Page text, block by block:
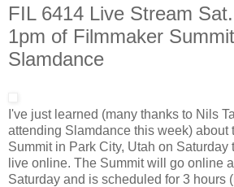
FIL 6414 Live Stream
1pm of Filmmaker
Slamdance
I've just learned (many thanks to Nils
attending Slamdance this week) about
Summit in Park City, Utah on Saturday
live online. The Summit will go online
Saturday and is scheduled for 3 hours